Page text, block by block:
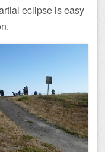
eclipse is easy